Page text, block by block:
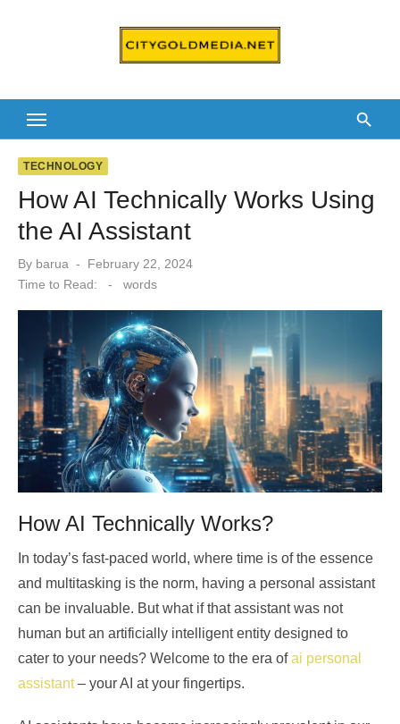
TECHNOLOGY
How AI Technically Works Using
the AI Assistant
By barua
Posted
on
February 22, 2024
Time to Read:
- words
How AI Technically Works?
In today’s fast-paced world, where time is of the essence
and multitasking is the norm, having a personal assistant
can be invaluable. But what if that assistant was not
human but an artificially intelligent entity designed to
cater to your needs? Welcome to the era ofai personal
assistant– your AI at your fingertips.